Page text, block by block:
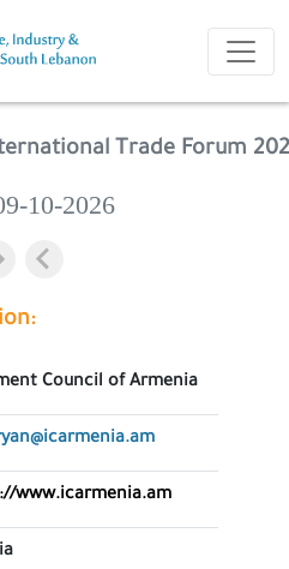
Trade Forum
10-2026
Council of Armenia
www.icarmenia.am